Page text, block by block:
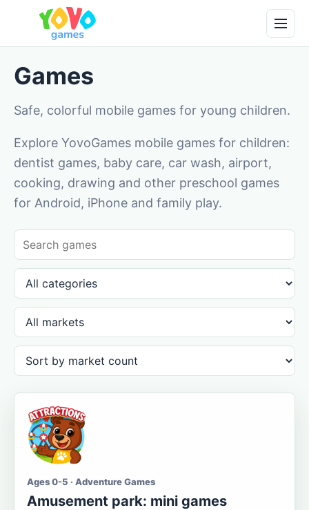
Games
Safe, colorful mobile games for young children.
Explore YovoGames mobile games for children:
dentist games, baby care, car wash, airport,
cooking, drawing and other preschool games
for Android, iPhone and family play.
Ages 0-5 · Adventure Games
Amusement park: mini games